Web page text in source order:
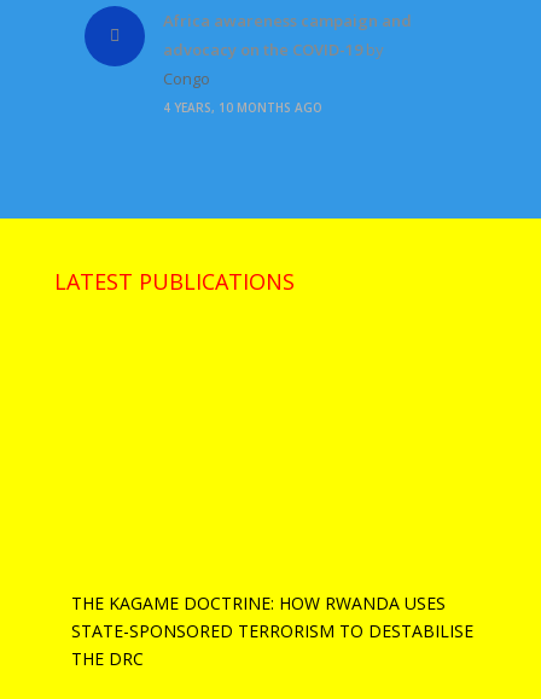
Africa awareness campaign and
advocacy on the COVID-19by
Congo
4 YEARS, 10 MONTHS AGO
LATEST PUBLICATIONS
THE KAGAME DOCTRINE: HOW RWANDA USES
STATE-SPONSORED TERRORISM TO DESTABILISE
THE DRC